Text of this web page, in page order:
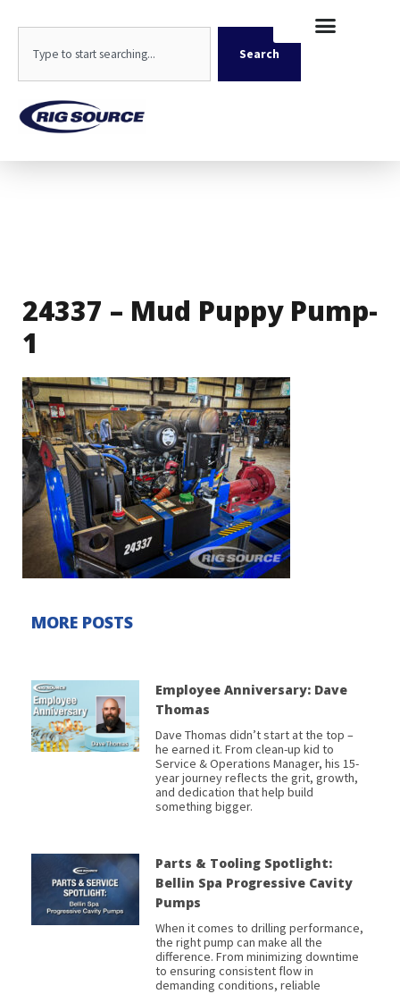
content
Search
24337 – Mud Puppy Pump-
1
MORE POSTS
Employee Anniversary: Dave
Thomas
Dave Thomas didn’t start at the top –
he earned it. From clean-up kid to
Service & Operations Manager, his 15-
year journey reflects the grit, growth,
and dedication that help build
something bigger.
Parts & Tooling Spotlight:
Bellin Spa Progressive Cavity
Pumps
When it comes to drilling performance,
the right pump can make all the
difference. From minimizing downtime
to ensuring consistent flow in
demanding conditions, reliable